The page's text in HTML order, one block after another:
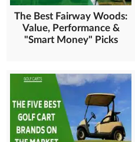
The Best Fairway Woods:
Value, Performance &
"Smart Money" Picks